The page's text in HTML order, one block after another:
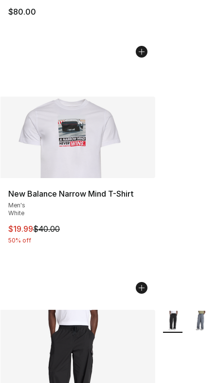
$80.00
New Balance Narrow Mind T-Shirt
Men's
White
This item is on sale. Price dropped from $40.00 to
$19.99$40.00
50% off
More Colors